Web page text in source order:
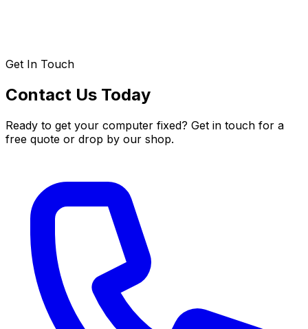
Get In Touch
Contact Us Today
Ready to get your computer fixed? Get in touch for a
free quote or drop by our shop.